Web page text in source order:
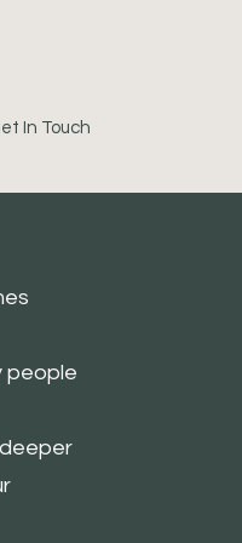
In Touch
people